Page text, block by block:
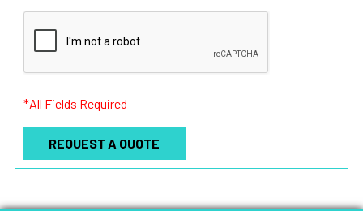
*All Fields Required